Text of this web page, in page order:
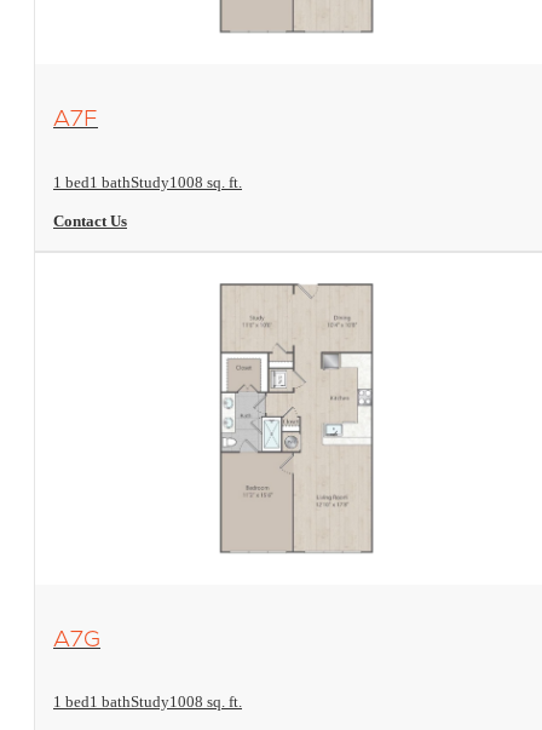
View Floorplan
A7F
1 bed1 bathStudy1008 sq. ft.
Contact Us
View Floorplan
A7G
1 bed1 bathStudy1008 sq. ft.